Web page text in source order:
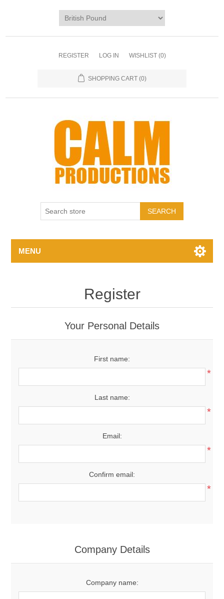
REGISTER LOG IN WISHLIST (0)
SHOPPING CART (0)
MENU
Register
Your Personal Details
First name:
*
Last name:
*
Email:
*
Confirm email:
*
Company Details
Company name: